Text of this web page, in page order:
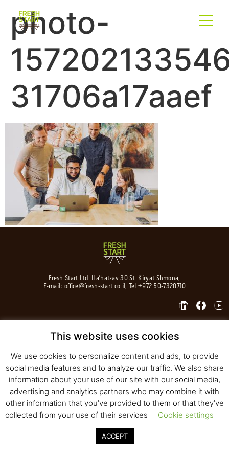
photo-
31706a17aaef
Fresh Start Ltd. Ha’hatzav 30 St. Kiryat Shmona,
E-mail: office@fresh-start.co.il, Tel +972 50-7320710
© 2020 All rights reserved to Fresh Start
This website uses cookies
We use cookies to personalize content and ads, to provide
social media features and to analyze our traffic. We also share
information about your use of our site with our social media,
advertising and analytics partners who may combine it with
other information that you’ve provided to them or that they’ve
collected from your use of their services
Cookie settings
ACCEPT